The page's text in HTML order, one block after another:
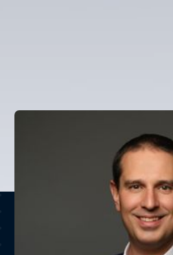
with the innovation potential
operating with the near-term,